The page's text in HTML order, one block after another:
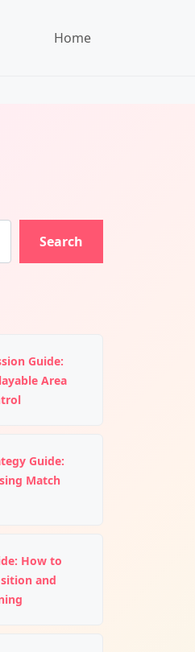
Home
Search
Guide:
Area
Guide:
Match
How to
and